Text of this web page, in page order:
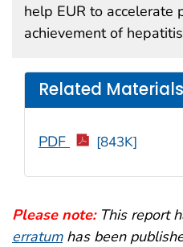
Please note:This report
erratumhas been
help EUR to accelerate
achievement of
Related Materials
PDF [843K]